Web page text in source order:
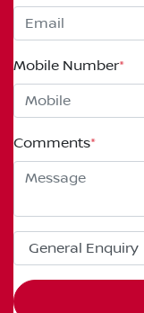
Mobile Number*
Comments*